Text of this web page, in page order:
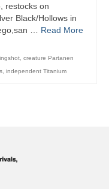
restocks on
Black/Hollows in
… Read More
, creature Partanen
, independent Titanium